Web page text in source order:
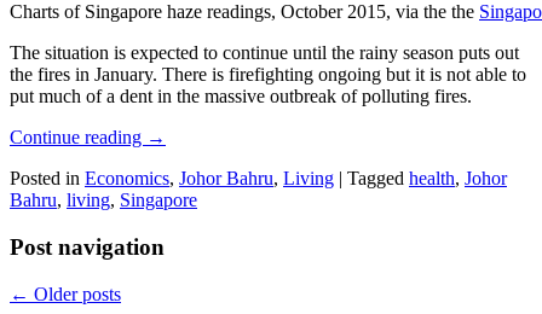
Charts of Singapore haze readings, October 2015, via the the
The situation is expected to continue until the rainy season puts out
the fires in January. There is firefighting ongoing but it is not able to
put much of a dent in the massive outbreak of polluting fires.
Continue reading →
Posted in Economics, Johor Bahru, Living | Tagged health, Johor
Bahru, living, Singapore
Post navigation
← Older posts